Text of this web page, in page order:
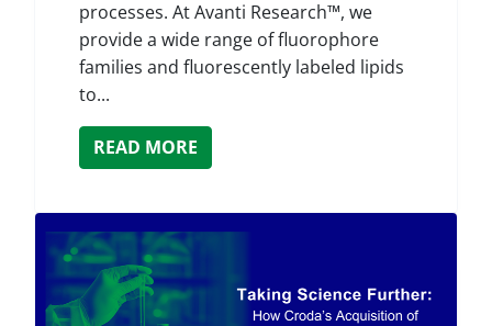
processes. At Avanti Research™, we
provide a wide range of fluorophore
families and fluorescently labeled lipids
to...
READ MORE